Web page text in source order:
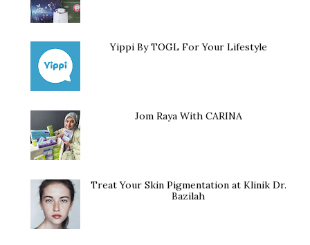
Yippi By TOGL For Your Lifestyle
Jom Raya With CARINA
Treat Your Skin Pigmentation at Klinik Dr.
Bazilah